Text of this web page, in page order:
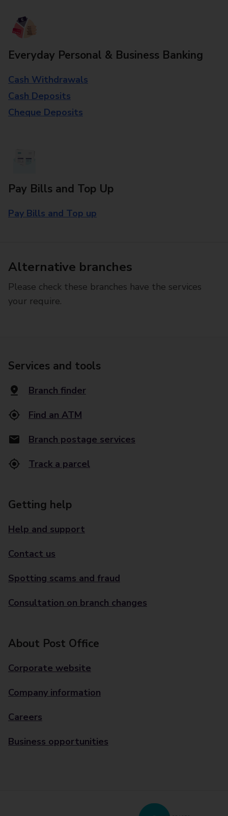
Everyday Personal & Business Banking
Cash Withdrawals
Cash Deposits
Cheque Deposits
Pay Bills and Top Up
Pay Bills and Top up
Alternative branches
Please check these branches have the services
your require.
Services and tools
Branch finder
Find an ATM
Branch postage services
Track a parcel
Getting help
Help and support
Contact us
Spotting scams and fraud
Consultation on branch changes
About Post Office
Corporate website
Company information
Careers
Business opportunities